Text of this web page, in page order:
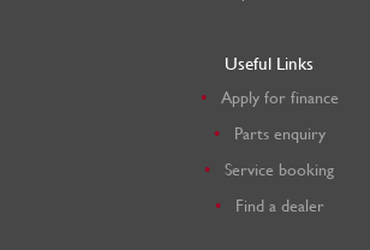
Useful Links
Apply for finance
Parts enquiry
Service booking
Find a dealer